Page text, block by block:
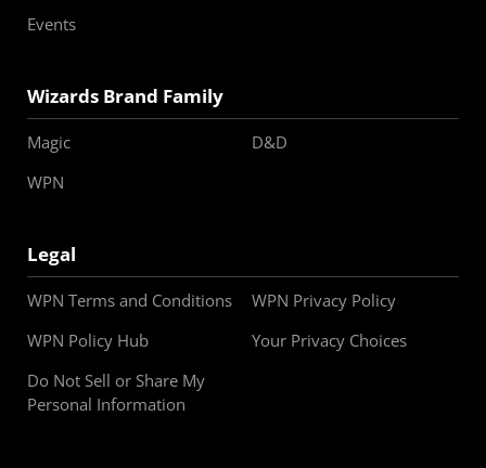
Events
Wizards Brand Family
Magic
D&D
WPN
Legal
WPN Terms and Conditions
WPN Privacy Policy
WPN Policy Hub
Your Privacy Choices
Do Not Sell or Share My
Personal Information